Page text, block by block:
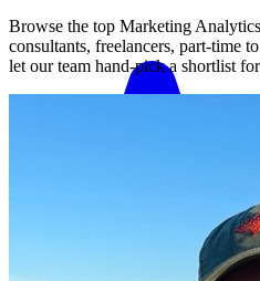
Browse the top Marketing Analytics
consultants, freelancers, part-time
let our team hand-pick a shortlist